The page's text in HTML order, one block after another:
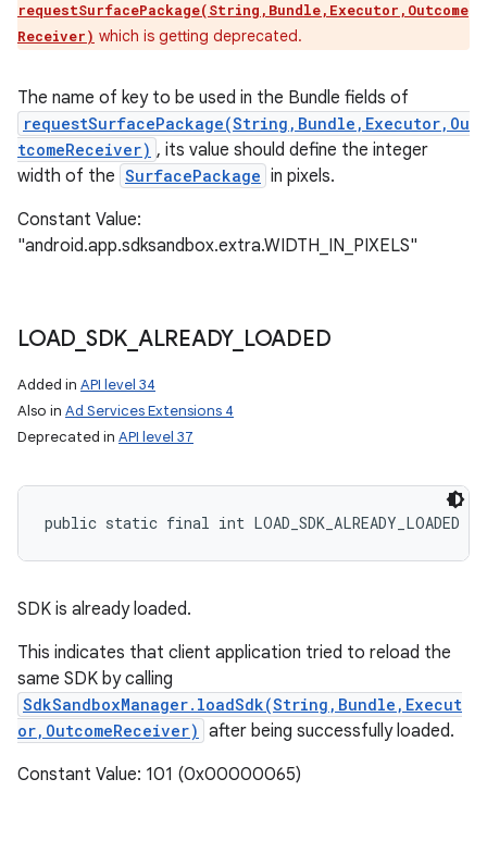
requestSurfacePackage(String,Bundle,Executor,Outcome
Receiver) which is getting deprecated.
The name of key to be used in the Bundle fields of
requestSurfacePackage(String,Bundle,Executor,Ou
tcomeReceiver) , its value should define the integer
width of the SurfacePackage in pixels.
Constant Value:
"android.app.sdksandbox.extra.WIDTH_IN_PIXELS"
LOAD SDK ALREADY_ LOADED
Added in API level 34
Also in Ad Services Extensions 4
Deprecated in API level 37
public static final int LOAD_SDK_ALREADY_LOADED
SDK is already loaded.
This indicates that client application tried to reload the
same SDK by calling
SdkSandboxManager.loadSdk(String,Bundle,Execut
or,OutcomeReceiver) after being successfully loaded.
Constant Value: 101 (0x00000065)